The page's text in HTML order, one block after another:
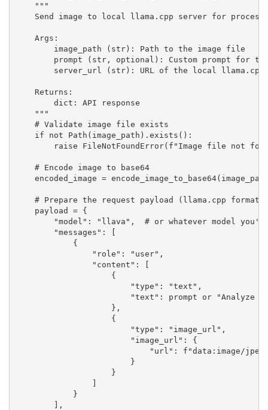
    """
Send image to local llama.cpp server for
    Args:
        image_path (str): Path to the image file
prompt (str, optional): Custom prompt for
server_url (str): URL of the local llama.cpp
    Returns:
        dict: API response
    """
    # Validate image file exists
    if not Path(image_path).exists():
raise FileNotFoundError(f"Image file not
    # Encode image to base64
encoded_image =
    # Prepare the request payload (llama.cpp format)
    payload = {
"model": "llava",  # or whatever model
        "messages": [
            {
                "role": "user",
                "content": [
                    {
                        "type": "text",
"text": prompt or "Analyze
                    },
                    {
                        "type": "image_url",
                        "image_url": {
"url": f"data:image/
                        }
                    }
                ]
            }
        ],